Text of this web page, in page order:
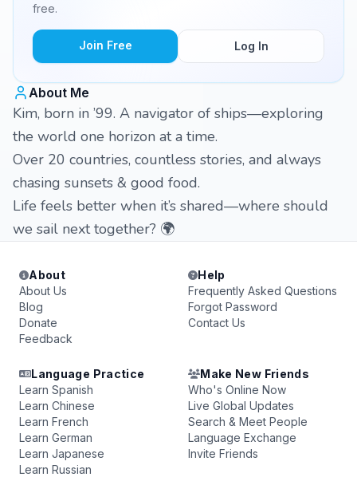
free.
Join Free Log In
About Me
Kim, born in ’99. A navigator of ships—exploring
the world one horizon at a time.
Over 20 countries, countless stories, and always
chasing sunsets & good food.
Life feels better when it’s shared—where should
we sail next together? 🌍
About
About Us
Blog
Donate
Feedback
Help
Frequently Asked Questions
Forgot Password
Contact Us
Language Practice
Learn Spanish
Learn Chinese
Learn French
Learn German
Learn Japanese
Learn Russian
Make New Friends
Who's Online Now
Live Global Updates
Search & Meet People
Language Exchange
Invite Friends